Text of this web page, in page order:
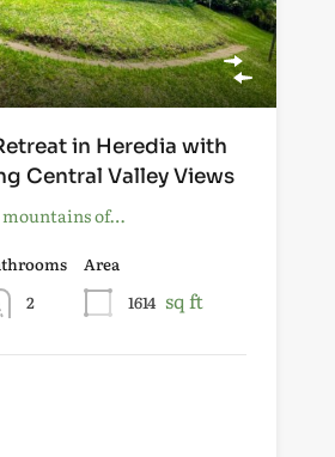
in Heredia with
Central Valley Views
mountains of…
2
Area
1614 sq ft